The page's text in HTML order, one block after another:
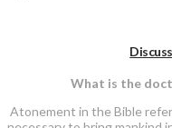
What is the
Atonement in the Bible